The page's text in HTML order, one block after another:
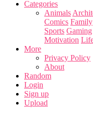
Categories
Animals
Comics Family
Sports Gaming
Motivation
More
Privacy Policy
About
Random
Login
Sign up
Upload